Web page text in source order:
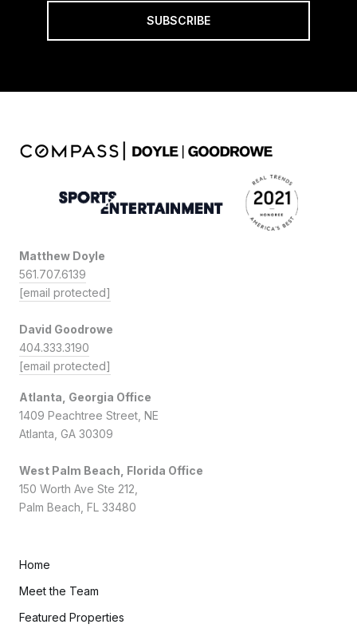
SUBSCRIBE
Matthew Doyle
561.707.6139
[email protected]
David Goodrowe
404.333.3190
[email protected]
Atlanta, Georgia Office
1409 Peachtree Street, NE
Atlanta, GA 30309
West Palm Beach, Florida Office
150 Worth Ave Ste 212,
Palm Beach, FL 33480
Home
Meet the Team
Featured Properties